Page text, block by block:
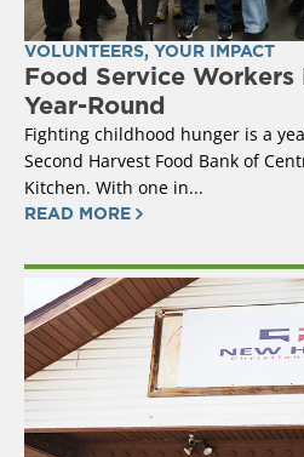
VOLUNTEERS, YOUR IMPACT
Food Service
Year-Round
Fighting childhood hunger is a
Second Harvest Food Bank of
Kitchen. With one in...
READ MORE